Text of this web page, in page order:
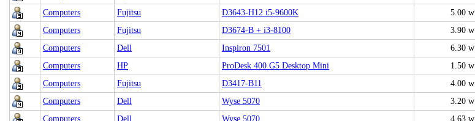
Computers
Fujitsu D3643-H12 i5-9600K 5.00 w
Computers
Fujitsu D3674-B + i3-8100 3.90 w
Computers
Dell Inspiron 7501 6.30 w
Computers
HP ProDesk 400 G5 Desktop Mini 1.50 w
Computers
Fujitsu D3417-B11 4.00 w
Computers
Dell Wyse 5070 3.20 w
Computers
Dell Wyse 5070 4.63 w